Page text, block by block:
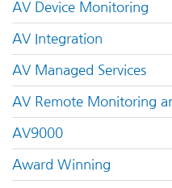
AV Device Monitoring
AV Integration
AV Managed Services
AV Remote Monitoring
AV9000
Award Winning